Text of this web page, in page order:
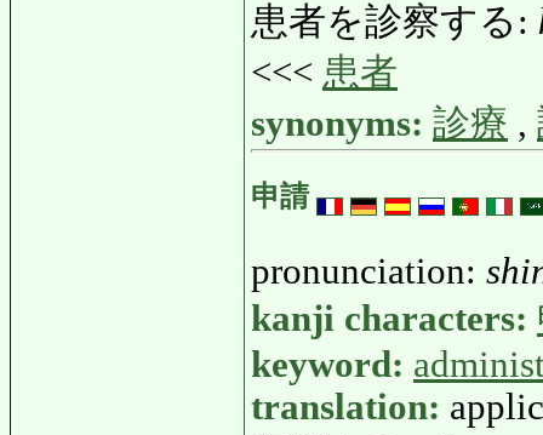
患者を診察する:
<<< 患者
synonyms: 診療 ,
申請
pronunciation:
kanji characters:
keyword:
translation: